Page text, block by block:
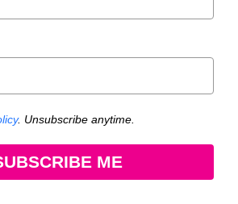
. Unsubscribe anytime.
ME